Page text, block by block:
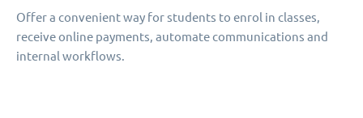
Offer a convenient way for students to enrol in classes,
receive online payments, automate communications and
internal workflows.